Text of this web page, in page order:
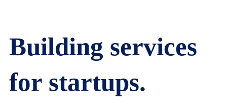
Building services
for startups.